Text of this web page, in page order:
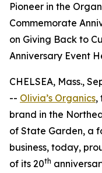
Pioneer in the
Commemorate
on Giving Back to
Anniversary Event
CHELSEA, Mass.,
-- Olivia’s Organics,
brand in the
of State Garden, a
business, today,
of its 20th